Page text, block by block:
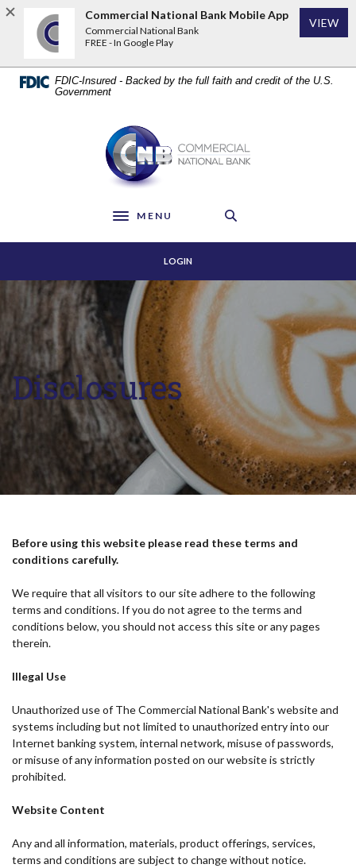
Home
content
Download
Acrobat
higher
FDIC-Insured - Backed by the full faith and credit of the U.S.
Government
Commercial National Bank
Toggle navigation
MENU
LOGIN
Disclosures
Before using this website please read these terms and
conditions carefully.
We require that all visitors to our site adhere to the following
terms and conditions. If you do not agree to the terms and
conditions below, you should not access this site or any pages
therein.
Illegal Use
Unauthorized use of The Commercial National Bank's website and
systems including but not limited to unauthorized entry into our
Internet banking system, internal network, misuse of passwords,
or misuse of any information posted on our website is strictly
prohibited.
Website Content
Any and all information, materials, product offerings, services,
terms and conditions are subject to change without notice.
Commercial National Bank Mobile App
Commercial National Bank
FREE - In Google Play
VIEW